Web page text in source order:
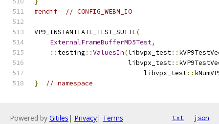
#endif
// CONFIG_WEBM_IO
VP9_INSTANTIATE_TEST_SUITE(
ExternalFrameBufferMD5Test,
:: testing ::ValuesIn(libvpx_test::
                        libvpx_test
::
                            libvpx_test
::
}
// namespace
Powered by Gitiles | Privacy| Terms txt json